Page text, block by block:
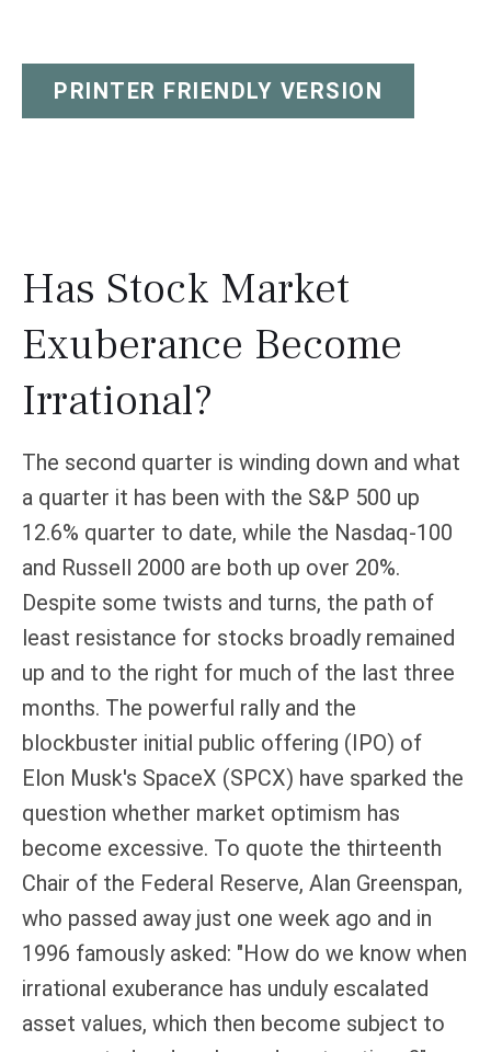
PRINTER FRIENDLY VERSION
Has Stock Market
Exuberance Become
Irrational?
The second quarter is winding down and what
a quarter it has been with the S&P 500 up
12.6% quarter to date, while the Nasdaq-100
and Russell 2000 are both up over 20%.
Despite some twists and turns, the path of
least resistance for stocks broadly remained
up and to the right for much of the last three
months. The powerful rally and the
blockbuster initial public offering (IPO) of
Elon Musk's SpaceX (SPCX) have sparked the
question whether market optimism has
become excessive. To quote the thirteenth
Chair of the Federal Reserve, Alan Greenspan,
who passed away just one week ago and in
1996 famously asked: "How do we know when
irrational exuberance has unduly escalated
asset values, which then become subject to